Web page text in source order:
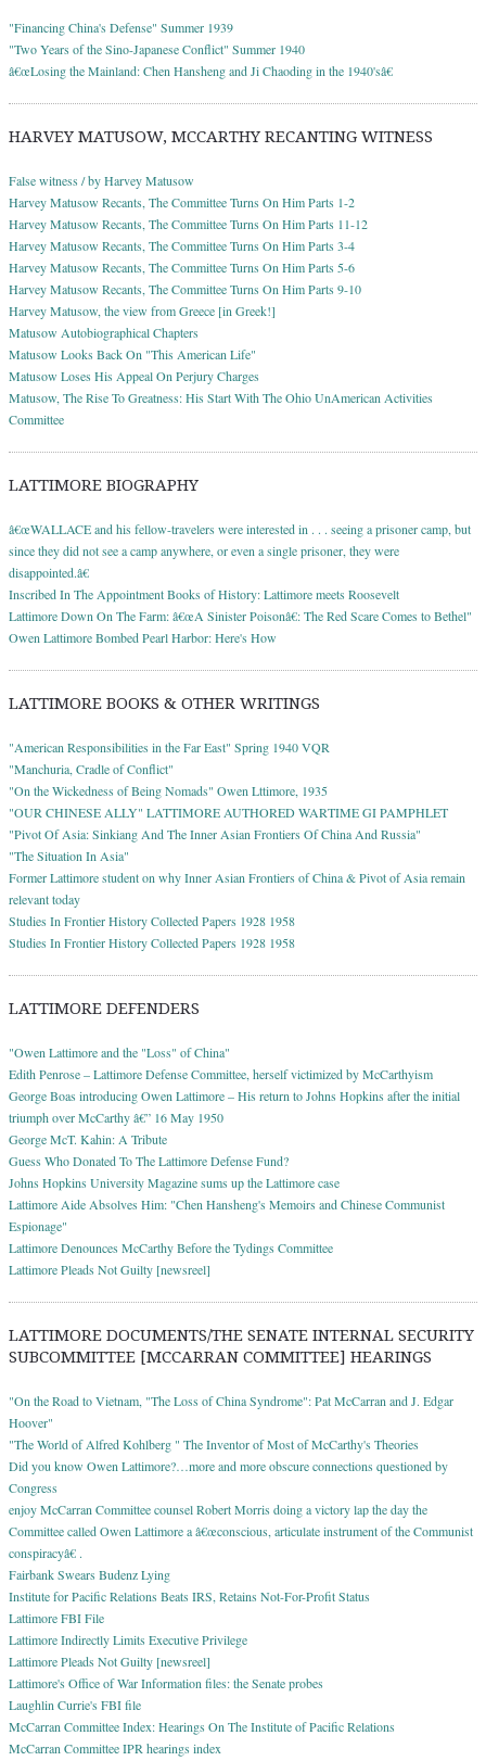
"Financing China's Defense" Summer 1939
"Two Years of the Sino-Japanese Conflict" Summer 1940
â€œLosing the Mainland: Chen Hansheng and Ji Chaoding in the 1940'sâ€
HARVEY MATUSOW, MCCARTHY RECANTING WITNESS
False witness / by Harvey Matusow
Harvey Matusow Recants, The Committee Turns On Him Parts 1-2
Harvey Matusow Recants, The Committee Turns On Him Parts 11-12
Harvey Matusow Recants, The Committee Turns On Him Parts 3-4
Harvey Matusow Recants, The Committee Turns On Him Parts 5-6
Harvey Matusow Recants, The Committee Turns On Him Parts 9-10
Harvey Matusow, the view from Greece [in Greek!]
Matusow Autobiographical Chapters
Matusow Looks Back On "This American Life"
Matusow Loses His Appeal On Perjury Charges
Matusow, The Rise To Greatness: His Start With The Ohio UnAmerican Activities
Committee
LATTIMORE BIOGRAPHY
â€œWALLACE and his fellow-travelers were interested in . . . seeing a prisoner camp, but
since they did not see a camp anywhere, or even a single prisoner, they were
disappointed.â€
Inscribed In The Appointment Books of History: Lattimore meets Roosevelt
Lattimore Down On The Farm: â€œA Sinister Poisonâ€: The Red Scare Comes to Bethel"
Owen Lattimore Bombed Pearl Harbor: Here's How
LATTIMORE BOOKS & OTHER WRITINGS
"American Responsibilities in the Far East" Spring 1940 VQR
"Manchuria, Cradle of Conflict"
"On the Wickedness of Being Nomads" Owen Lttimore, 1935
"OUR CHINESE ALLY" LATTIMORE AUTHORED WARTIME GI PAMPHLET
"Pivot Of Asia: Sinkiang And The Inner Asian Frontiers Of China And Russia"
"The Situation In Asia"
Former Lattimore student on why Inner Asian Frontiers of China & Pivot of Asia remain
relevant today
Studies In Frontier History Collected Papers 1928 1958
Studies In Frontier History Collected Papers 1928 1958
LATTIMORE DEFENDERS
"Owen Lattimore and the "Loss" of China"
Edith Penrose – Lattimore Defense Committee, herself victimized by McCarthyism
George Boas introducing Owen Lattimore – His return to Johns Hopkins after the initial
triumph over McCarthy â€” 16 May 1950
George McT. Kahin: A Tribute
Guess Who Donated To The Lattimore Defense Fund?
Johns Hopkins University Magazine sums up the Lattimore case
Lattimore Aide Absolves Him: "Chen Hansheng's Memoirs and Chinese Communist
Espionage"
Lattimore Denounces McCarthy Before the Tydings Committee
Lattimore Pleads Not Guilty [newsreel]
LATTIMORE DOCUMENTS/THE SENATE INTERNAL SECURITY
SUBCOMMITTEE [MCCARRAN COMMITTEE] HEARINGS
"On the Road to Vietnam, "The Loss of China Syndrome": Pat McCarran and J. Edgar
Hoover"
"The World of Alfred Kohlberg " The Inventor of Most of McCarthy's Theories
Did you know Owen Lattimore?…more and more obscure connections questioned by
Congress
enjoy McCarran Committee counsel Robert Morris doing a victory lap the day the
Committee called Owen Lattimore a â€œconscious, articulate instrument of the Communist
conspiracyâ€ .
Fairbank Swears Budenz Lying
Institute for Pacific Relations Beats IRS, Retains Not-For-Profit Status
Lattimore FBI File
Lattimore Indirectly Limits Executive Privilege
Lattimore Pleads Not Guilty [newsreel]
Lattimore's Office of War Information files: the Senate probes
Laughlin Currie's FBI file
McCarran Committee Index: Hearings On The Institute of Pacific Relations
McCarran Committee IPR hearings index